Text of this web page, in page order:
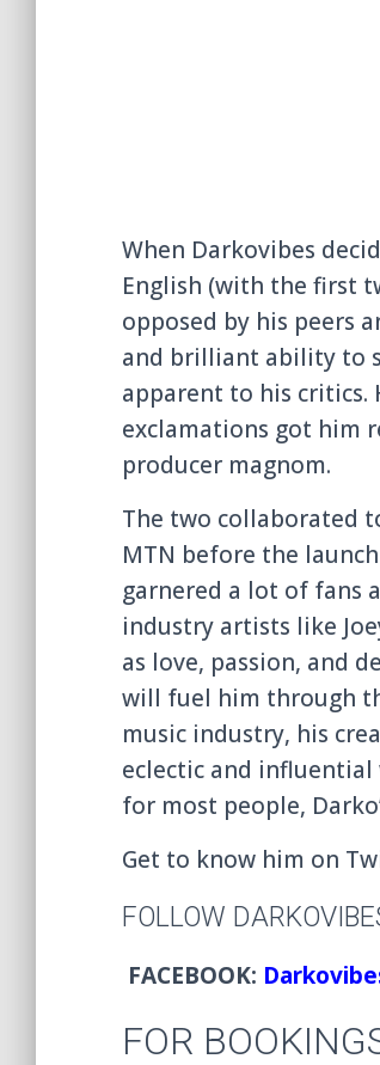
When Darkovibes
English (with the first
opposed by his peers
and brilliant ability to
apparent to his critics.
exclamations got him
producer magnom.
The two collaborated
MTN before the
garnered a lot of fans
industry artists like
as love, passion, and
will fuel him through
music industry, his
eclectic and influential
for most people,
Get to know him on
FOLLOW
FACEBOOK:
FOR